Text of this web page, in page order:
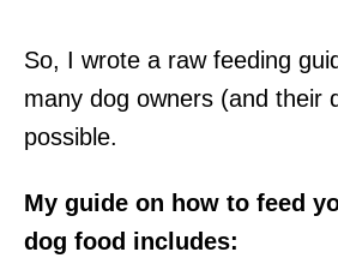
So, I wrote a raw feeding
many dog owners (and their
possible.
My guide on how to feed
dog food includes: